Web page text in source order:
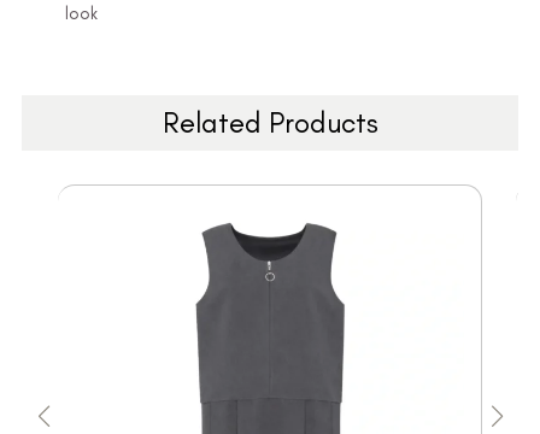
look
Related Products